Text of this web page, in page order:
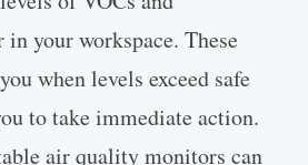
your workspace. These
when levels exceed safe
to take immediate action.
air quality monitors can